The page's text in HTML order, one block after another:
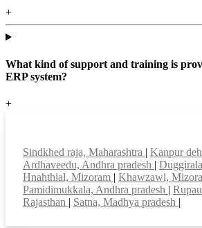
+
What kind of support and training is
ERP system?
+
Sindkhed raja, Maharashtra | Kanpur
Ardhaveedu, Andhra pradesh |
Hnahthial, Mizoram | Khawzawl,
Pamidimukkala, Andhra pradesh |
Rajasthan | Satna, Madhya pradesh |